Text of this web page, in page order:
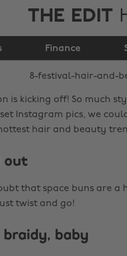
THE EDIT
Finance
beauty
is kicking off! So much
Instagram pics, we
hair and beauty
out
that space buns are
twist and go!
baby